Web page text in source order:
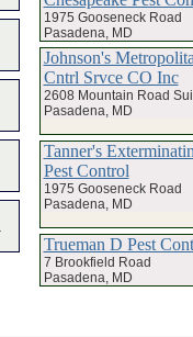
1975 Gooseneck Road
Pasadena, MD
Johnson's
Cntrl Srvce CO Inc
2608 Mountain Road
Pasadena, MD
Tanner's
Pest Control
1975 Gooseneck Road
Pasadena, MD
Trueman D Pest
7 Brookfield Road
Pasadena, MD